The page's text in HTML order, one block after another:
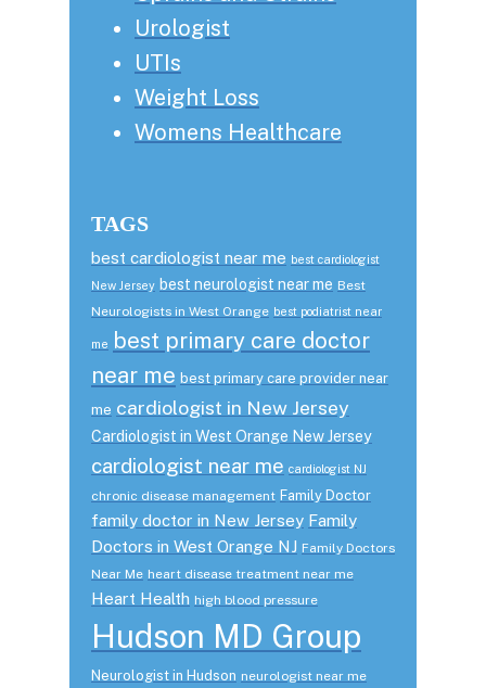
Urologist
UTIs
Weight Loss
Womens Healthcare
TAGS
best cardiologist near me best cardiologist
New Jersey best neurologist near me Best
Neurologists in West Orange best podiatrist near
me
best primary care doctor
near me best primary care provider near
me cardiologist in New Jersey
Cardiologist in West Orange New Jersey
cardiologist near me cardiologist NJ
chronic disease management Family Doctor
family doctor in New Jersey Family
Doctors in West Orange NJ Family Doctors
Near Me heart disease treatment near me
Heart Health high blood pressure
Hudson MD Group
Neurologist in Hudson neurologist near me